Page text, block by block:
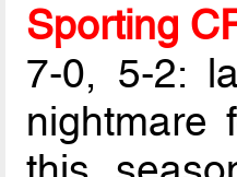
Sporting
7-0, 5-2:
nightmare